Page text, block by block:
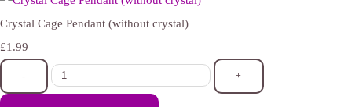
Crystal Cage Pendant (without crystal)
£1.99
- +